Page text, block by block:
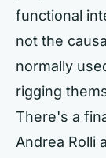
functional
not the
normally
rigging
There's a
Andrea Rolli